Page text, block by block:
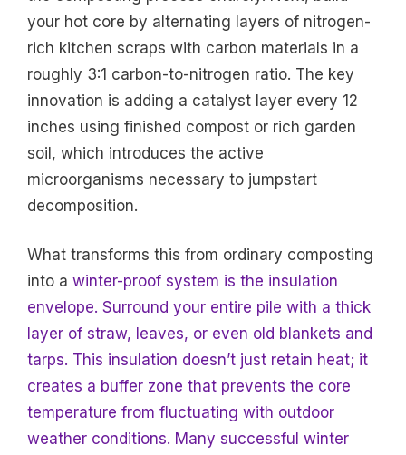
your hot core by alternating layers of nitrogen-
rich kitchen scraps with carbon materials in a
roughly 3:1 carbon-to-nitrogen ratio. The key
innovation is adding a catalyst layer every 12
inches using finished compost or rich garden
soil, which introduces the active
microorganisms necessary to jumpstart
decomposition.
What transforms this from ordinary composting
into a winter-proof system is the insulation
envelope. Surround your entire pile with a thick
layer of straw, leaves, or even old blankets and
tarps. This insulation doesn’t just retain heat; it
creates a buffer zone that prevents the core
temperature from fluctuating with outdoor
weather conditions. Many successful winter